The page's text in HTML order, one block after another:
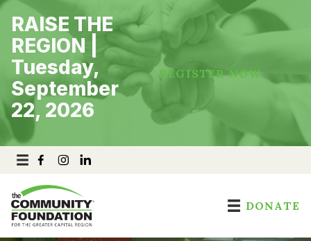
Skip
content
RAISE THE
REGION |
Tuesday,
September
22, 2026
REGISTER NOW
DONATE